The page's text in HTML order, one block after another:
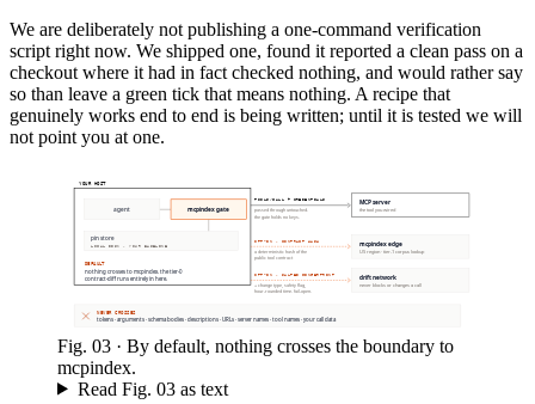
We are deliberately not publishing a one-command verification
script right now. We shipped one, found it reported a clean pass on a
checkout where it had in fact checked nothing, and would rather say
so than leave a green tick that means nothing. A recipe that
genuinely works end to end is being written; until it is tested we will
not point you at one.
YOUR HOST
agent mcpindex gate
pin store
LOCAL DISK · YOUR BASELINE
DEFAULT
nothing crosses to mcpindex. the tier-0
contract-diff runs entirely in here.
TOOLS/CALL + CREDENTIALS
passed through untouched.
the gate holds no keys.
MCP server
the tool you wired
OPT-IN · CONTRACT HASH
a deterministic hash of the
public tool contract
mcpindex edge
US region · tier-1 corpus lookup
OPT-IN · SALTED FINGERPRINT
+ change type, safety flag,
hour-rounded time. fail-open.
drift network
never blocks or changes a call
NEVER CROSSES
tokens · arguments · schema bodies · descriptions · URLs · server names · tool names · your call data
Fig. 03 · By default, nothing crosses the boundary to
mcpindex.
Read Fig. 03as text